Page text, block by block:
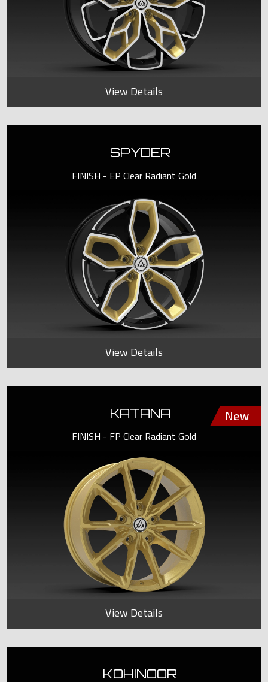
View Details
SPYDER
FINISH - EP Clear Radiant Gold
View Details
KATANA
FINISH - FP Clear Radiant Gold
View Details
KOHINOOR